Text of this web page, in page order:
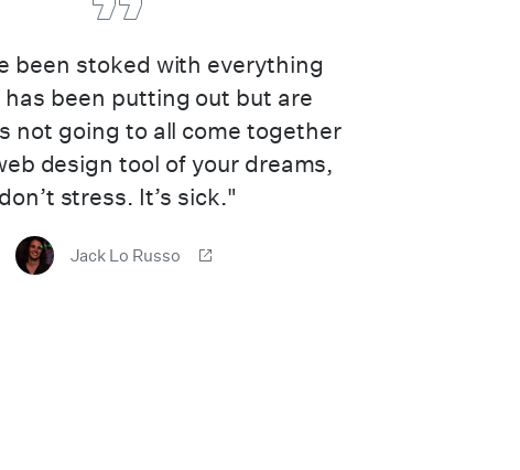
been stoked with everything
has been putting out but are
not going to all come together
design tool of your dreams,
don’t stress. It’s sick."
Jack Lo Russo